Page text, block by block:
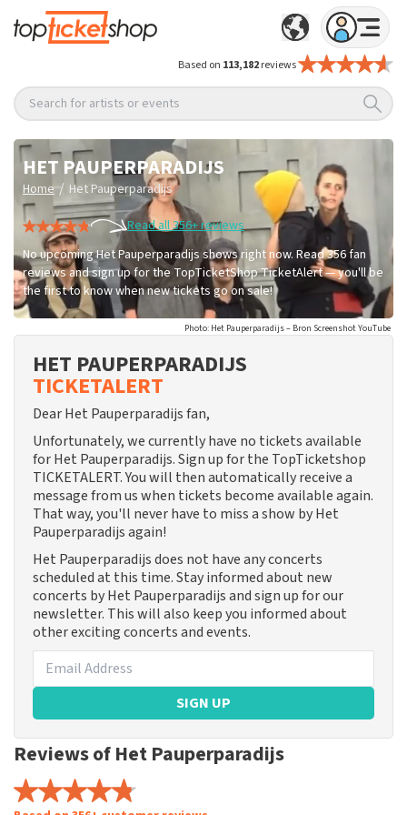
Based on 113,182reviews
Search for artists or events
HET PAUPERPARADIJS
Home / Het Pauperparadijs
Read all 356+ reviews
No upcoming Het Pauperparadijs shows right now. Read 356 fan
reviews and sign up for the TopTicketShop TicketAlert — you'll be
the first to know when new tickets go on sale!
Photo: Het Pauperparadijs – Bron Screenshot YouTube
HET PAUPERPARADIJS
TICKETALERT
Dear Het Pauperparadijs fan,
Unfortunately, we currently have no tickets available
for Het Pauperparadijs. Sign up for the TopTicketshop
TICKETALERT. You will then automatically receive a
message from us when tickets become available again.
That way, you'll never have to miss a show by Het
Pauperparadijs again!
Het Pauperparadijs does not have any concerts
scheduled at this time. Stay informed about new
concerts by Het Pauperparadijs and sign up for our
newsletter. This will also keep you informed about
other exciting concerts and events.
SIGN UP
Reviews of Het Pauperparadijs